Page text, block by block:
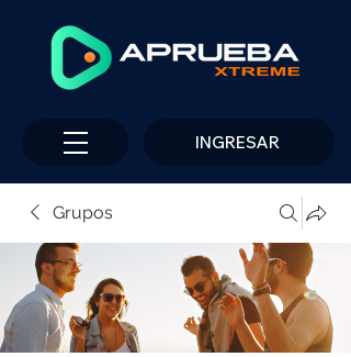
INGRESAR
Grupos